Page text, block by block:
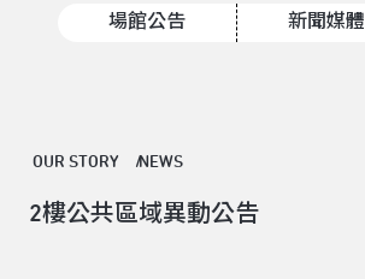
場館公告 新聞媒體
OUR STORY NEWS
2樓公共區域異動公告